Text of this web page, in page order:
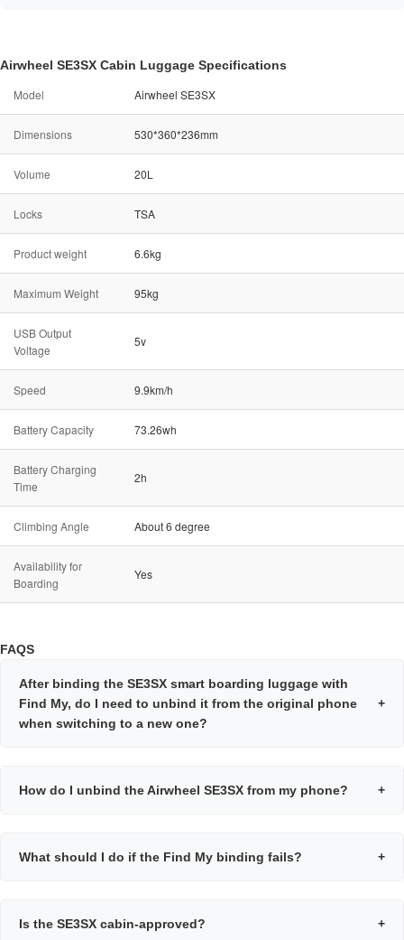
Airwheel SE3SX Cabin Luggage Specifications
Model Airwheel SE3SX
Dimensions 530*360*236mm
Volume 20L
Locks TSA
Product weight 6.6kg
Maximum Weight 95kg
USB Output
Voltage
5v
Speed 9.9km/h
Battery Capacity 73.26wh
Battery Charging
Time
2h
Climbing Angle About 6 degree
Availability for
Boarding
Yes
FAQS
After binding the SE3SX smart boarding luggage with
Find My, do I need to unbind it from the original phone
when switching to a new one?
+
How do I unbind the Airwheel SE3SX from my phone? +
What should I do if the Find My binding fails? +
Is the SE3SX cabin-approved? +